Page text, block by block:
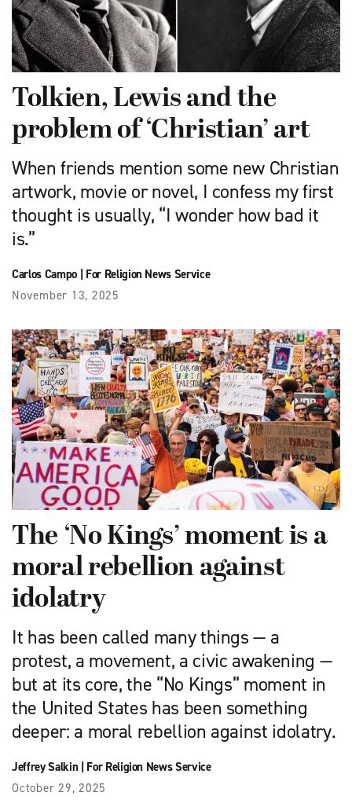
Tolkien, Lewis and the
problem of ‘Christian’ art
When friends mention some new Christian
artwork, movie or novel, I confess my first
thought is usually, “I wonder how bad it
is.”
Carlos Campo| For Religion News Service
November 13, 2025
The ‘No Kings’ moment is a
moral rebellion against
idolatry
It has been called many things — a
protest, a movement, a civic awakening —
but at its core, the “No Kings” moment in
the United States has been something
deeper: a moral rebellion against idolatry.
Jeffrey Salkin| For Religion News Service
October 29, 2025